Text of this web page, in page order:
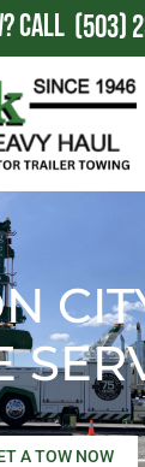
CALL (503)
A TOW NOW